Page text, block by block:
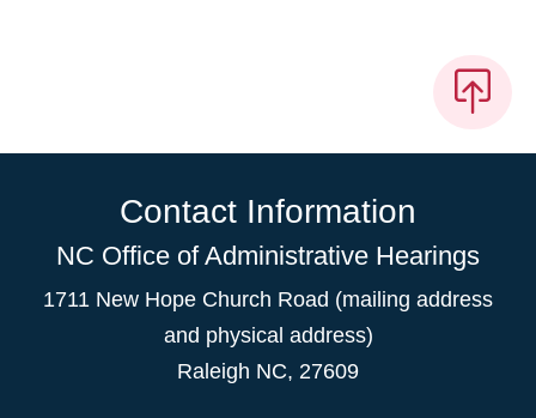
Contact Information
NC Office of Administrative Hearings
1711 New Hope Church Road (mailing address
and physical address)
Raleigh NC, 27609